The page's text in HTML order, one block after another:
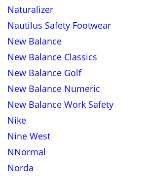
Naturalizer
Nautilus Safety Footwear
New Balance
New Balance Classics
New Balance Golf
New Balance Numeric
New Balance Work Safety
Nike
Nine West
NNormal
Norda